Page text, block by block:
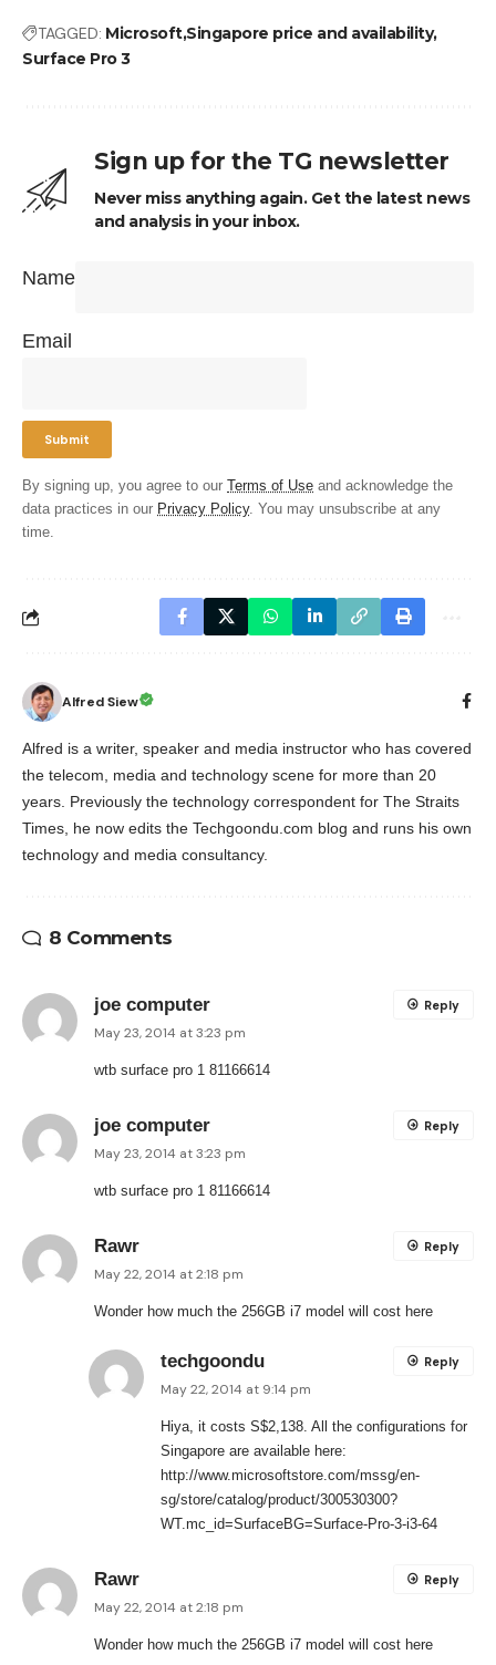
TAGGED: MicrosoftSingapore price and availability
Surface Pro 3
Sign up for the TG newsletter
Never miss anything again. Get the latest news
and analysis in your inbox.
Name
Email
By signing up, you agree to our Terms of Use and acknowledge the
data practices in our Privacy Policy. You may unsubscribe at any
time.
Alfred Siew
Alfred is a writer, speaker and media instructor who has covered
the telecom, media and technology scene for more than 20
years. Previously the technology correspondent for The Straits
Times, he now edits the Techgoondu.com blog and runs his own
technology and media consultancy.
8 Comments
joe computer
May 23, 2014 at 3:23 pm
wtb surface pro 1 81166614
Reply
joe computer
May 23, 2014 at 3:23 pm
wtb surface pro 1 81166614
Reply
Rawr
May 22, 2014 at 2:18 pm
Wonder how much the 256GB i7 model will cost here
Reply
techgoondu
May 22, 2014 at 9:14 pm
Hiya, it costs S$2,138. All the configurations for
Singapore are available here:
http://www.microsoftstore.com/mssg/en-
sg/store/catalog/product/300530300?
WT.mc_id=SurfaceBG=Surface-Pro-3-i3-64
Reply
Rawr
May 22, 2014 at 2:18 pm
Wonder how much the 256GB i7 model will cost here
Reply